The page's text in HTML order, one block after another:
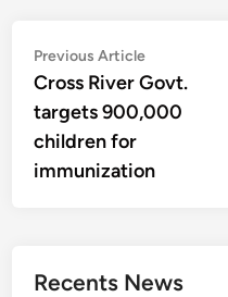
Post
navigation
Previous ArticlePrevious
article:
Cross River Govt.
targets 900,000
children for
immunization
Recents News